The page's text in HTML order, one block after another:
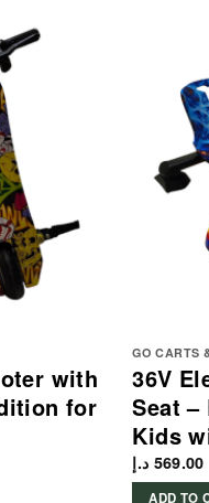
with
for
GO CARTS
36V
Seat
Kids
569.00 د.إ
ADD TO